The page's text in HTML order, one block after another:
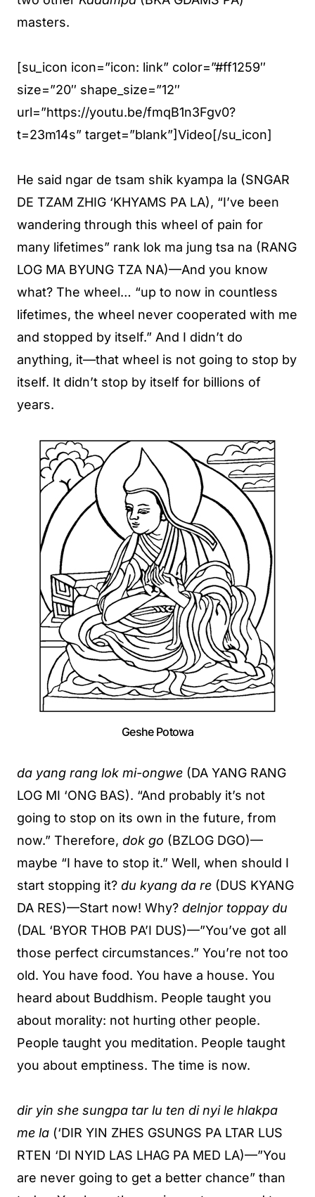
masters.
[su_icon icon=”icon: link” color=”#ff1259″
size=”20″ shape_size=”12″
url=”https://youtu.be/fmqB1n3Fgv0?
t=23m14s” target=”blank”]Video[/su_icon]
He said ngar de tsam shik kyampa la (SNGAR
DE TZAM ZHIG ‘KHYAMS PA LA), “I’ve been
wandering through this wheel of pain for
many lifetimes” rank lok ma jung tsa na (RANG
LOG MA BYUNG TZA NA)—And you know
what? The wheel… “up to now in countless
lifetimes, the wheel never cooperated with me
and stopped by itself.” And I didn’t do
anything, it—that wheel is not going to stop by
itself. It didn’t stop by itself for billions of
years.
Geshe Potowa
da yang rang lok mi-ongwe (DA YANG RANG
LOG MI ‘ONG BAS). “And probably it’s not
going to stop on its own in the future, from
now.” Therefore, dok go (BZLOG DGO)—
maybe “I have to stop it.” Well, when should I
start stopping it? du kyang da re (DUS KYANG
DA RES)—Start now! Why? delnjor toppay du
(DAL ‘BYOR THOB PA’I DUS)—”You’ve got all
those perfect circumstances.” You’re not too
old. You have food. You have a house. You
heard about Buddhism. People taught you
about morality: not hurting other people.
People taught you meditation. People taught
you about emptiness. The time is now.
dir yin she sungpa tar lu ten di nyi le hlakpa
me la (‘DIR YIN ZHES GSUNGS PA LTAR LUS
RTEN ‘DI NYID LAS LHAG PA MED LA)—”You
are never going to get a better chance” than